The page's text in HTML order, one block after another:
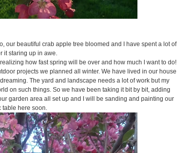
our beautiful crab apple tree bloomed and I have spent a lot of
it staring up in awe.
how fast spring will be over and how much I want to do!
projects we planned all winter. We have lived in our house
The yard and landscape needs a lot of work but my
on such things. So we have been taking it bit by bit, adding
garden area all set up and I will be sanding and painting our
table here soon.